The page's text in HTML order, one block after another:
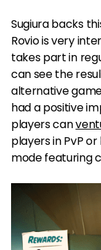
Sugiura backs
Rovio is very
takes part in
can see the
alternative
had a positive
players can
players in PvP
mode featuring